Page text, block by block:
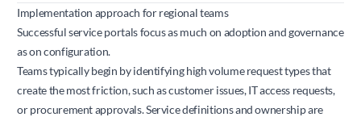
Implementation approach for regional teams
Successful service portals focus as much on adoption and governance
as on configuration.
Teams typically begin by identifying high volume request types that
create the most friction, such as customer issues, IT access requests,
or procurement approvals. Service definitions and ownership are